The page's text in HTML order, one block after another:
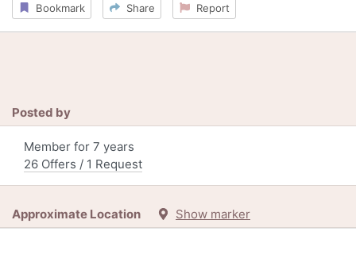
Bookmark Share Report
Posted by
Member for 7 years
26 Offers / 1 Request
Approximate Location Show marker